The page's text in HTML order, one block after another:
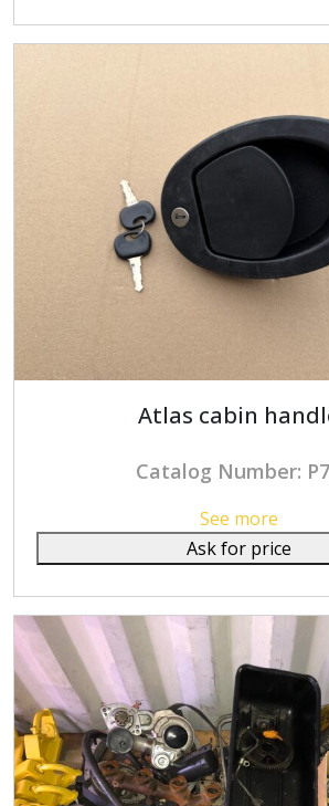
Atlas cabin
Catalog Number:
See more
Ask for price